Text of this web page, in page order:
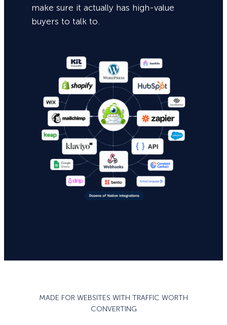
make sure it actually has high-value
buyers to talk to.
MADE FOR WEBSITES WITH TRAFFIC WORTH
CONVERTING